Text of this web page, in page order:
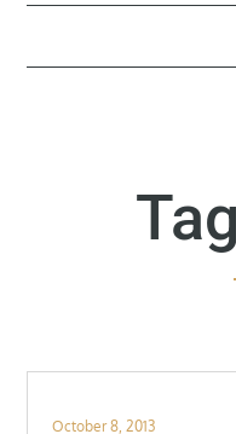
Posted
October 8, 2013